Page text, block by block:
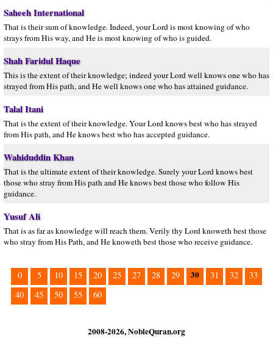
Saheeh International
That is their sum of knowledge. Indeed, your Lord is most knowing of who
strays from His way, and He is most knowing of who is guided.
Shah Faridul Haque
This is the extent of their knowledge; indeed your Lord well knows one who has
strayed from His path, and He well knows one who has attained guidance.
Talal Itani
That is the extent of their knowledge. Your Lord knows best who has strayed
from His path, and He knows best who has accepted guidance.
Wahiduddin Khan
That is the ultimate extent of their knowledge. Surely your Lord knows best
those who stray from His path and He knows best those who follow His
guidance.
Yusuf Ali
That is as far as knowledge will reach them. Verily thy Lord knoweth best those
who stray from His Path, and He knoweth best those who receive guidance.
0 5 10 15 20 25 27 28 29 30 31 32
33
40
45 50 55 60
2008-2026, NobleQuran.org